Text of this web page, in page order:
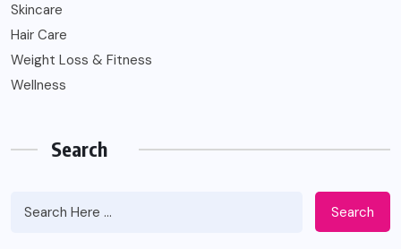
Skincare
Hair Care
Weight Loss & Fitness
Wellness
Search
Search